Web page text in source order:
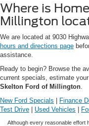
Where is
Millington
We are located at 9030
hours and directions page
assistance.
Ready to begin? Browse the
current specials, estimate
Skelton Ford of Millington
New Ford Specials | Finance
Test Drive | Used Vehicles |
Although every reasonable effort